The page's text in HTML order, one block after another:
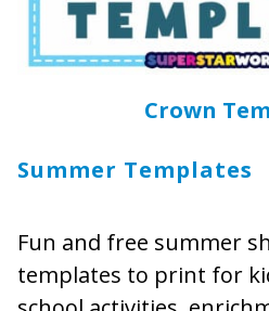
Crown
Summer Templates
Fun and free summer
templates to print for